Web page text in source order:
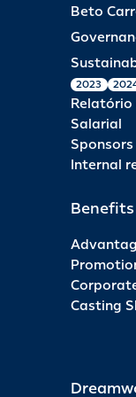
Beto
2023
Relatório
Salarial
Sponsors
Internal
Benefits
Casting